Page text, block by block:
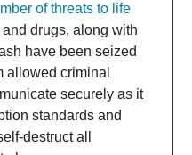
of threats to life
drugs, along with
have been seized
allowed criminal
securely as it
standards and
destruct all